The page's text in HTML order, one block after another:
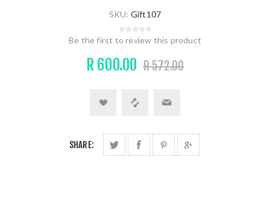
SKU: Gift107
Be the first to review this product
R 600.00 R 572.00
SHARE: